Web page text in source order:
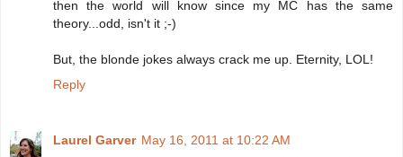
then the world will know since my MC has the same
theory...odd, isn't it ;-)
But, the blonde jokes always crack me up. Eternity, LOL!
Reply
Laurel Garver May 16, 2011 at 10:22 AM